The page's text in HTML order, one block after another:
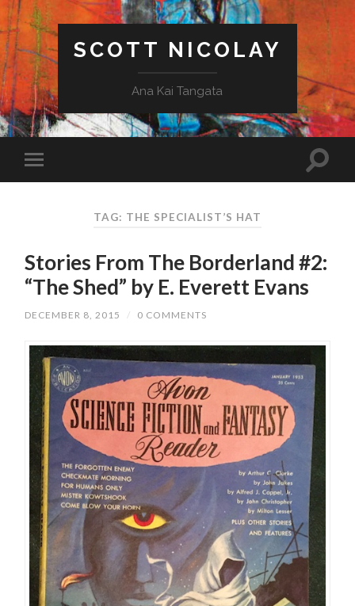
SCOTT NICOLAY
Ana Kai Tangata
TAG: THE SPECIALIST’S HAT
Stories From The Borderland #2:
“The Shed” by E. Everett Evans
DECEMBER 8, 2015 / 0 COMMENTS